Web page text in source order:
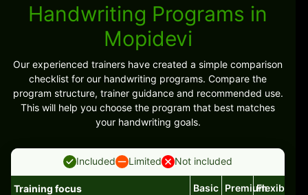
Handwriting Programs in
Mopidevi
Our experienced trainers have created a simple comparison
checklist for our handwriting programs. Compare the
program structure, trainer guidance and recommended use.
This will help you choose the program that best matches
your handwriting goals.
Included Limited Not included
Training focus Basic PremiumFlexible